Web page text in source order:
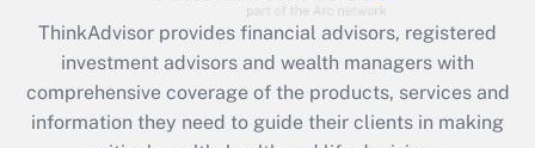
Get Answer
What is the CARES Act employee
retention tax credit that was available
ThinkAdvisor provides financial advisors, registered
investment advisors and wealth managers with
comprehensive coverage of the products, services and
information they need to guide their clients in making